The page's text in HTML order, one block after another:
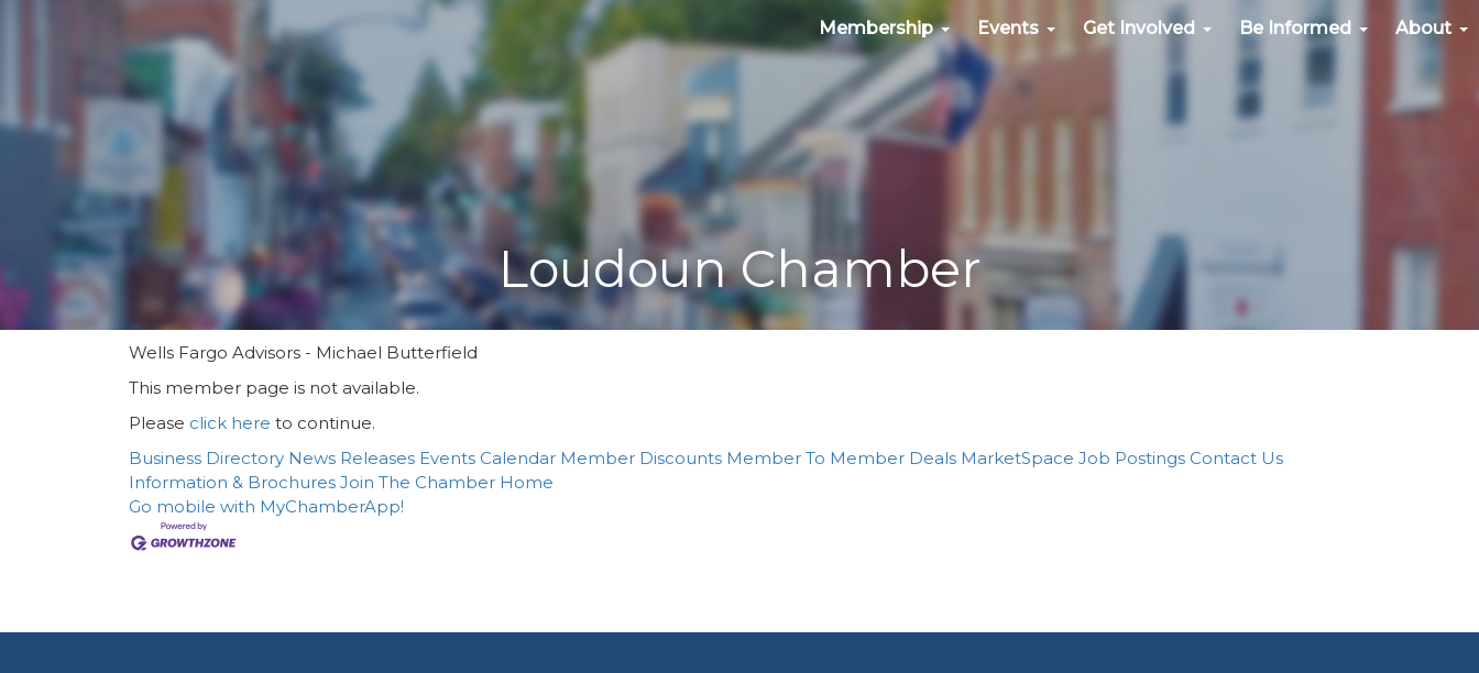
Membership Events Get Involved Be Informed About
Loudoun Chamber
Wells Fargo Advisors - Michael Butterfield
This member page is not available.
Please click here to continue.
Business Directory News Releases Events Calendar Member Discounts Member To Member Deals MarketSpace Job Postings Contact Us
Information & Brochures Join The Chamber Home
Go mobile with MyChamberApp!